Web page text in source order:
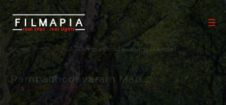
Scout > Location Rampachodavaram Mandal
Rampachodavaram Mandal
East Godavari District Andhra Pradesh India